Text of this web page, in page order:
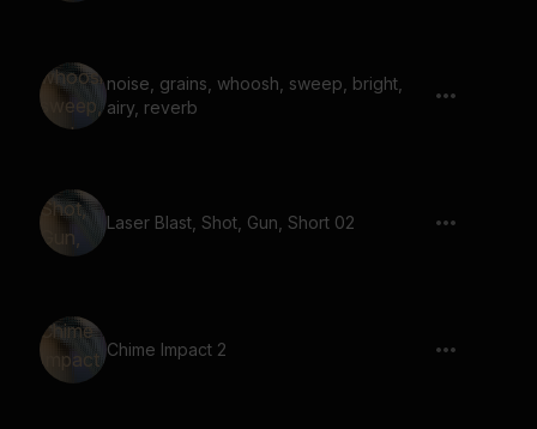
noise, grains, whoosh, sweep, bright,
airy, reverb
Laser Blast, Shot, Gun, Short 02
Chime Impact 2